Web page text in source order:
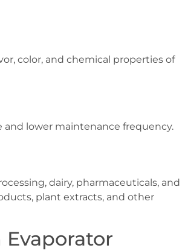
color, and chemical properties of
lower maintenance frequency.
dairy, pharmaceuticals, and
plant extracts, and other